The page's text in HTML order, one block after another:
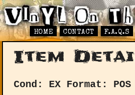
HOME CONTACT F.A.Q.S
Item
Cond: EX Format: POS